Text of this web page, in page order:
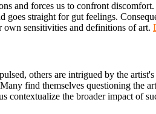
and forces us to confront
goes straight for gut feelings.
own sensitivities and definitions of art.
others are intrigued by the
find themselves questioning the
contextualize the broader impact of